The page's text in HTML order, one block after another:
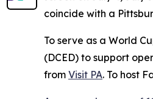
coincide with a
To serve as a World
(DCED) to support
from Visit PA. To host